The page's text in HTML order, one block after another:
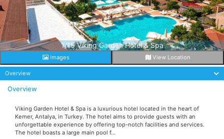
1/15 Viking Garden Hotel & Spa
Images View Location
Overview
Overview
Viking Garden Hotel & Spa is a luxurious hotel located in the heart of
Kemer, Antalya, in Turkey. The hotel aims to provide guests with an
unforgettable experience by offering top-notch facilities and services.
The hotel boasts a large main pool f...